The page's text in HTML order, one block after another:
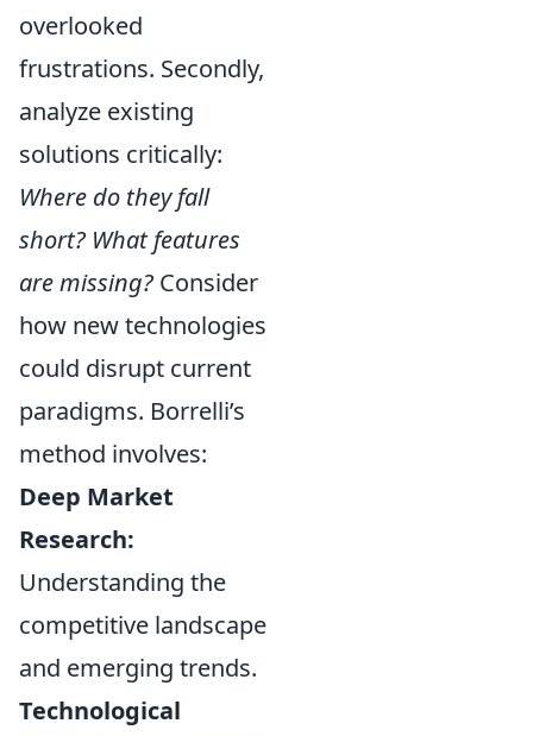
overlooked
frustrations. Secondly,
analyze existing
solutions critically:
Where do they fall
short? What features
are missing? Consider
how new technologies
could disrupt current
paradigms. Borrelli’s
method involves:
Deep Market
Research:
Understanding the
competitive landscape
and emerging trends.
Technological